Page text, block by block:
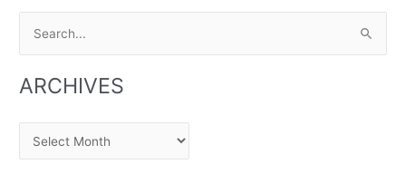
ARCHIVES
Archives